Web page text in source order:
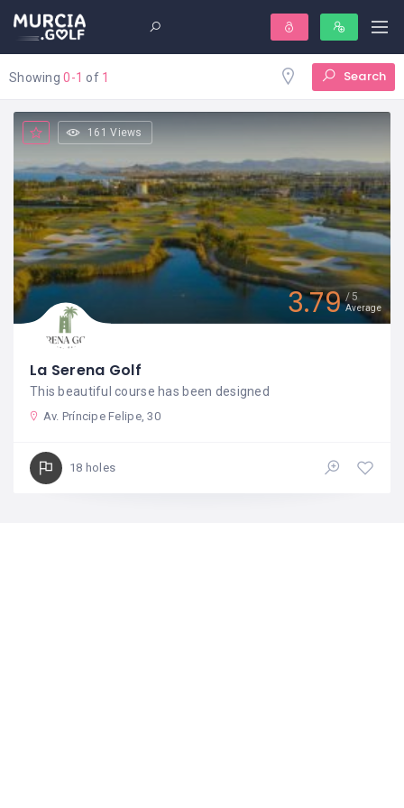
Showing0-1 of 1 Search
161 Views
3.79 5
Average
La Serena Golf
This beautiful course has been designed
Av. Príncipe Felipe, 30
18 holes